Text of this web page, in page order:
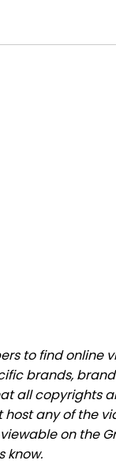
to find
brands,
all
any of the
on the
know.